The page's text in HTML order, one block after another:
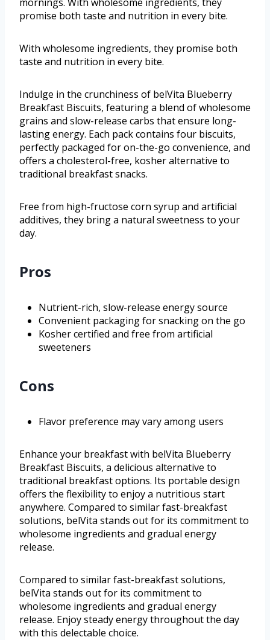
promise both taste and nutrition in every bite.
With wholesome ingredients, they promise both
taste and nutrition in every bite.
Indulge in the crunchiness of belVita Blueberry
Breakfast Biscuits, featuring a blend of wholesome
grains and slow-release carbs that ensure long-
lasting energy. Each pack contains four biscuits,
perfectly packaged for on-the-go convenience, and
offers a cholesterol-free, kosher alternative to
traditional breakfast snacks.
Free from high-fructose corn syrup and artificial
additives, they bring a natural sweetness to your
day.
Pros
Nutrient-rich, slow-release energy source
Convenient packaging for snacking on the go
Kosher certified and free from artificial
sweeteners
Cons
Flavor preference may vary among users
Enhance your breakfast with belVita Blueberry
Breakfast Biscuits, a delicious alternative to
traditional breakfast options. Its portable design
offers the flexibility to enjoy a nutritious start
anywhere. Compared to similar fast-breakfast
solutions, belVita stands out for its commitment to
wholesome ingredients and gradual energy
release.
Compared to similar fast-breakfast solutions,
belVita stands out for its commitment to
wholesome ingredients and gradual energy
release. Enjoy steady energy throughout the day
with this delectable choice.